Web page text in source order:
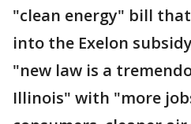
"clean energy" bill
into the Exelon
"new law is a
Illinois" with "more